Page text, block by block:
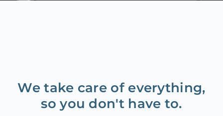
We take care of everything,
so you don't have to.